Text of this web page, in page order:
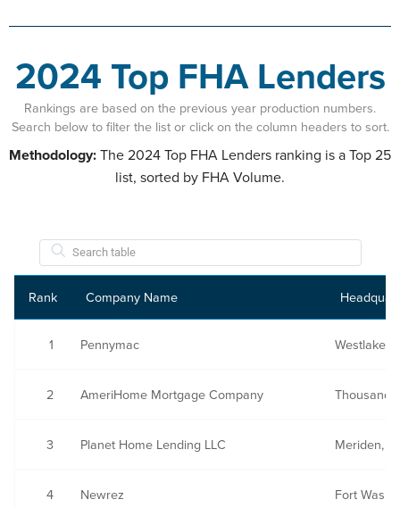
2024 Top FHA Lenders
Rankings are based on the previous year production numbers.
Search below to filter the list or click on the column headers to sort.
Methodology:The 2024 Top FHA Lenders ranking is a Top 25
list, sorted by FHA Volume.
Rank Company Name
1 Pennymac Westlake
2 AmeriHome Mortgage Company Thousand
3 Planet Home Lending LLC Meriden,
4 Newrez Fort